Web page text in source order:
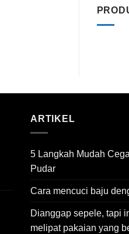
ARTIKEL
5 Langkah Mudah
Pudar
Cara mencuci baju
Dianggap sepele, tapi
melipat pakaian yang